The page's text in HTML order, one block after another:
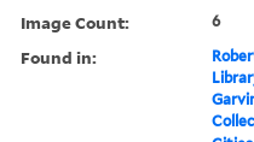
Image Count: 6
Found in: